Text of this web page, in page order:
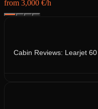
from 3,000 €/h
Cabin Reviews: Learjet 60